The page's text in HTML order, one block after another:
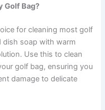
Golf Bag?
for cleaning most golf
dish soap with warm
Use this to clean
golf bag, ensuring you
damage to delicate